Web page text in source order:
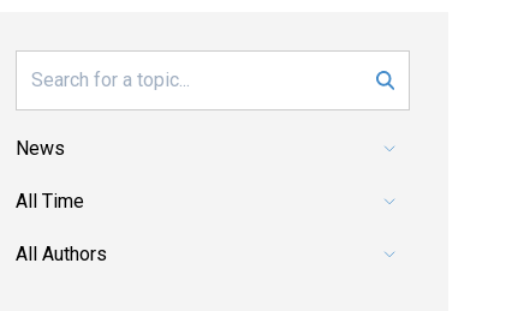
Search
Pick a category.
Pick a date range.
Pick an author.